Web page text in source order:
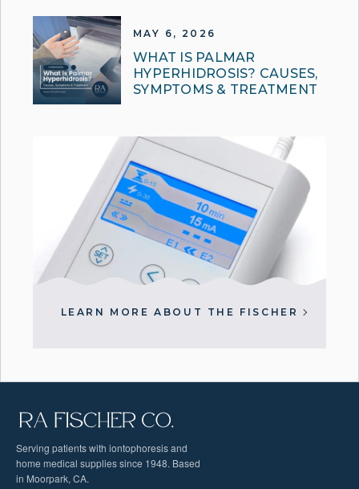
WHAT IS PALMAR
HYPERHIDROSIS? CAUSES,
SYMPTOMS & TREATMENT
MAY 6, 2026
LEARN MORE ABOUT THE FISCHER
Serving patients with iontophoresis and
home medical supplies since 1948. Based
in Moorpark, CA.